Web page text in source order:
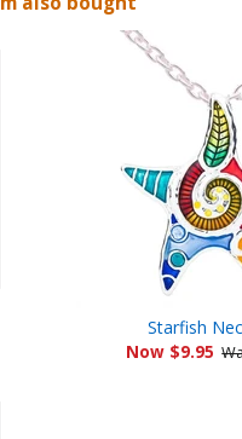
Starfish
Now $9.95